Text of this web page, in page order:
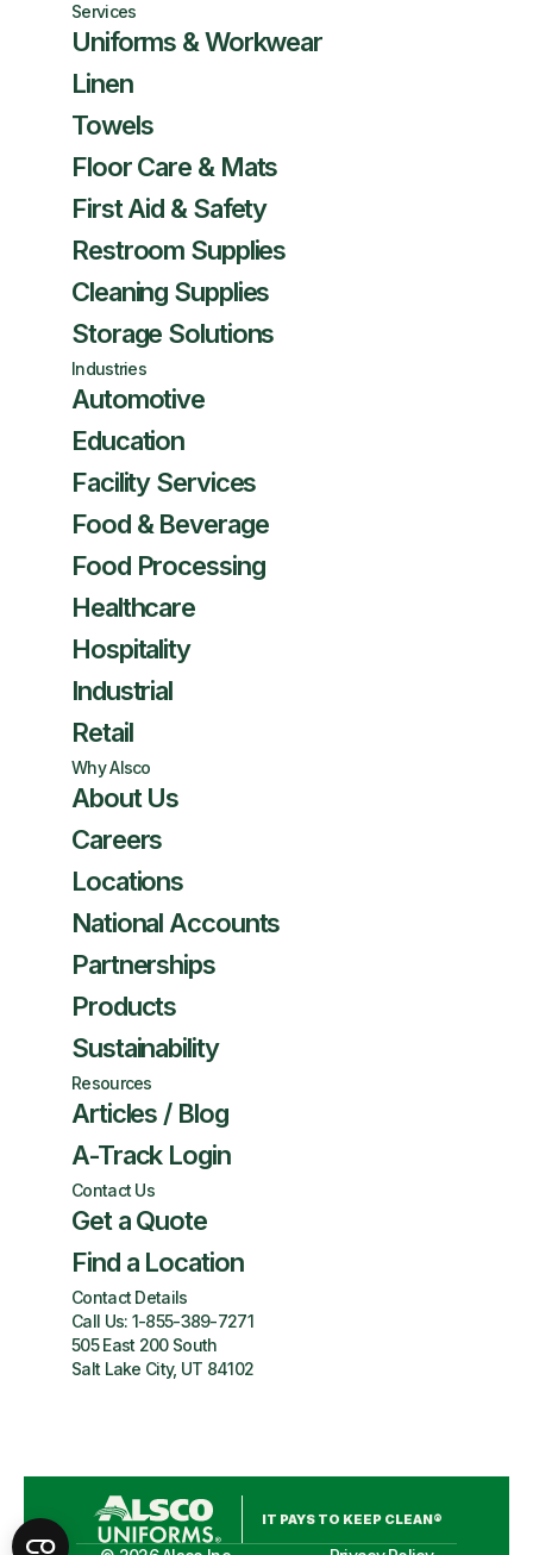
Services
Uniforms & Workwear
Linen
Towels
Floor Care & Mats
First Aid & Safety
Restroom Supplies
Cleaning Supplies
Storage Solutions
Industries
Automotive
Education
Facility Services
Food & Beverage
Food Processing
Healthcare
Hospitality
Industrial
Retail
Why Alsco
About Us
Careers
Locations
National Accounts
Partnerships
Products
Sustainability
Resources
Articles / Blog
A-Track Login
Contact Us
Get a Quote
Find a Location
Contact Details
Call Us: 1-855-389-7271
505 East 200 South
Salt Lake City, UT 84102
IT PAYS TO KEEP CLEAN®